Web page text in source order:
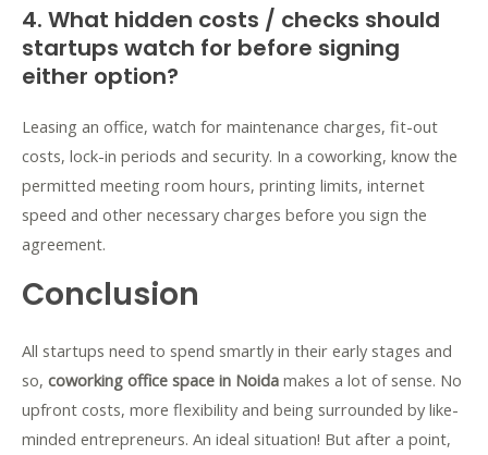
4. What hidden costs / checks should
startups watch for before signing
either option?
Leasing an office, watch for maintenance charges, fit-out
costs, lock-in periods and security. In a coworking, know the
permitted meeting room hours, printing limits, internet
speed and other necessary charges before you sign the
agreement.
Conclusion
All startups need to spend smartly in their early stages and
so, coworking office space in Noida makes a lot of sense. No
upfront costs, more flexibility and being surrounded by like-
minded entrepreneurs. An ideal situation! But after a point,